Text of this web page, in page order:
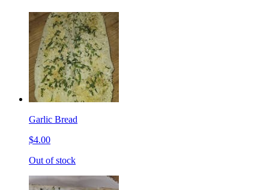
Garlic Bread
$4.00
Out of stock